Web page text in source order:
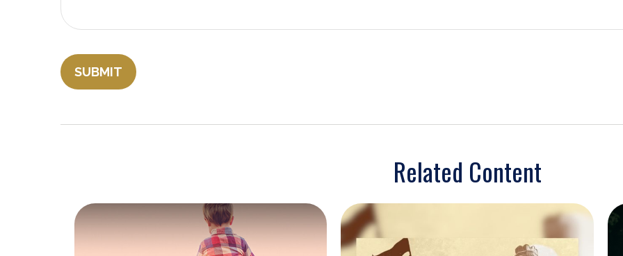
Related Content